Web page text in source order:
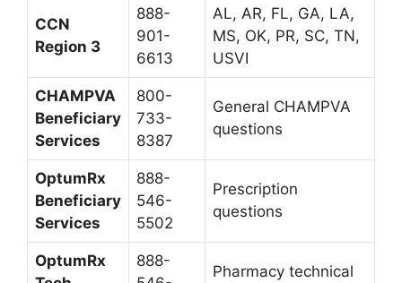
CCN
Region 3
888-
901-
6613
AL, AR, FL, GA, LA,
MS, OK, PR, SC, TN,
USVI
CHAMPVA
Beneficiary
Services
800-
733-
8387
General CHAMPVA
questions
OptumRx
Beneficiary
Services
888-
546-
5502
Prescription
questions
OptumRx
888-
Pharmacy technical